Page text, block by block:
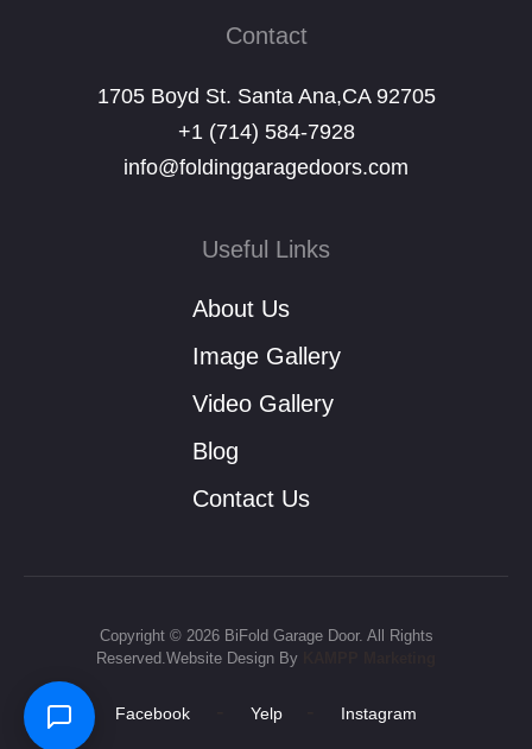
Contact
1705 Boyd St. Santa Ana,CA 92705
+1 (714) 584-7928
info@foldinggaragedoors.com
Useful Links
About Us
Image Gallery
Video Gallery
Blog
Contact Us
Copyright © 2026 BiFold Garage Door. All Rights
Reserved.Website Design By
Facebook Yelp Instagram